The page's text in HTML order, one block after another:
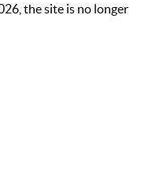
the site is no longer